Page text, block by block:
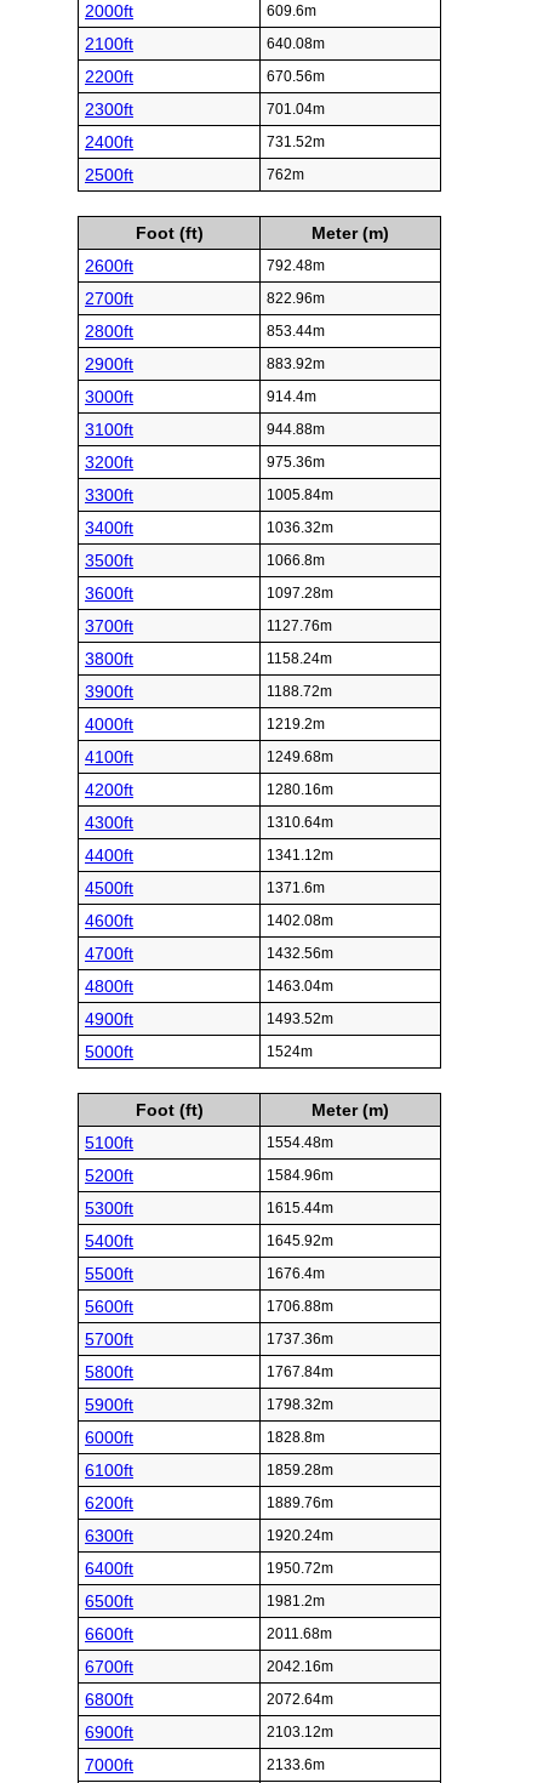
2000ft 609.6m
2100ft 640.08m
2200ft 670.56m
2300ft 701.04m
2400ft 731.52m
2500ft 762m
Foot (ft)
Meter (m)
2600ft
792.48m
2700ft 822.96m
2800ft 853.44m
2900ft 883.92m
3000ft 914.4m
3100ft 944.88m
3200ft 975.36m
3300ft 1005.84m
3400ft 1036.32m
3500ft 1066.8m
3600ft 1097.28m
3700ft 1127.76m
3800ft 1158.24m
3900ft 1188.72m
4000ft 1219.2m
4100ft 1249.68m
4200ft 1280.16m
4300ft 1310.64m
4400ft 1341.12m
4500ft 1371.6m
4600ft 1402.08m
4700ft 1432.56m
4800ft 1463.04m
4900ft 1493.52m
5000ft 1524m
Foot (ft)
Meter (m)
5100ft
1554.48m
5200ft 1584.96m
5300ft 1615.44m
5400ft 1645.92m
5500ft 1676.4m
5600ft 1706.88m
5700ft 1737.36m
5800ft 1767.84m
5900ft 1798.32m
6000ft 1828.8m
6100ft 1859.28m
6200ft 1889.76m
6300ft 1920.24m
6400ft 1950.72m
6500ft 1981.2m
6600ft 2011.68m
6700ft 2042.16m
6800ft 2072.64m
6900ft 2103.12m
7000ft 2133.6m